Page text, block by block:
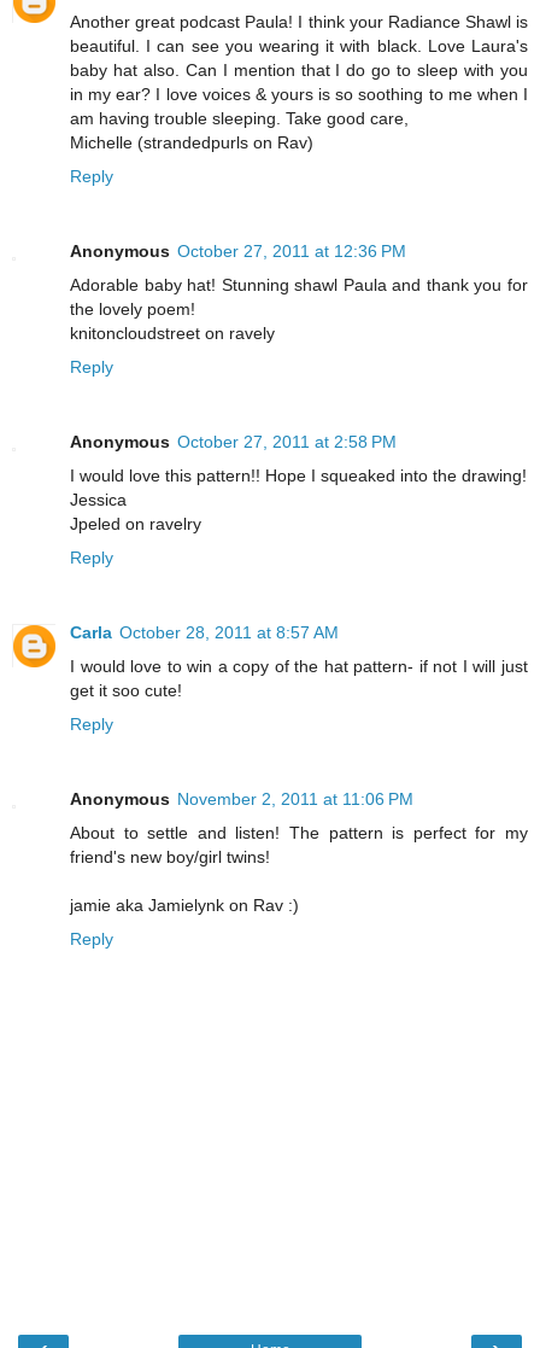
Another great podcast Paula! I think your Radiance Shawl is
beautiful. I can see you wearing it with black. Love Laura's
baby hat also. Can I mention that I do go to sleep with you
in my ear? I love voices & yours is so soothing to me when I
am having trouble sleeping. Take good care,
Michelle (strandedpurls on Rav)
Reply
Anonymous October 27, 2011 at 12:36 PM
Adorable baby hat! Stunning shawl Paula and thank you for
the lovely poem!
knitoncloudstreet on ravely
Reply
Anonymous October 27, 2011 at 2:58 PM
I would love this pattern!! Hope I squeaked into the drawing!
Jessica
Jpeled on ravelry
Reply
Carla October 28, 2011 at 8:57 AM
I would love to win a copy of the hat pattern- if not I will just
get it soo cute!
Reply
Anonymous November 2, 2011 at 11:06 PM
About to settle and listen! The pattern is perfect for my
friend's new boy/girl twins!
jamie aka Jamielynk on Rav :)
Reply